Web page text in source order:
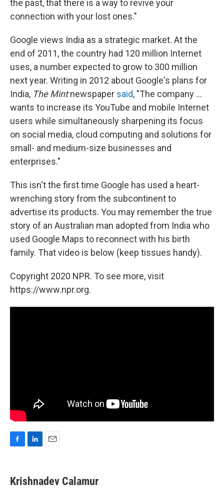
the past, that there is a way to revive your
connection with your lost ones."
Google views India as a strategic market. At the
end of 2011, the country had 120 million Internet
uses, a number expected to grow to 300 million
next year. Writing in 2012 about Google's plans for
India, The Mintnewspaper said, "The company ...
wants to increase its YouTube and mobile Internet
users while simultaneously sharpening its focus
on social media, cloud computing and solutions for
small- and medium-size businesses and
enterprises."
This isn't the first time Google has used a heart-
wrenching story from the subcontinent to
advertise its products. You may remember the true
story of an Australian man adopted from India who
used Google Maps to reconnect with his birth
family. That video is below (keep tissues handy).
Copyright 2020 NPR. To see more, visit
https://www.npr.org.
e
b
k
e
i
l
Krishnadev Calamur